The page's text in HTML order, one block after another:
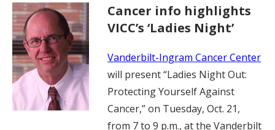
Cancer info highlights
VICC’s ‘Ladies Night’
Vanderbilt-Ingram Cancer Center
will present “Ladies Night Out:
Protecting Yourself Against
Cancer,” on Tuesday, Oct. 21,
from 7 to 9 p.m., at the Vanderbilt